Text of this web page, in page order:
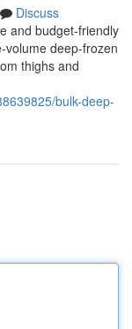
Discuss
and budget-friendly
volume deep-frozen
thighs and
bulk-deep-